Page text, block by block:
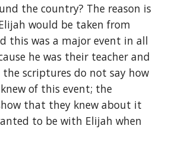
the country? The reason is
would be taken from
this was a major event in all
he was their teacher and
the scriptures do not say how
of this event; the
that they knew about it
to be with Elijah when